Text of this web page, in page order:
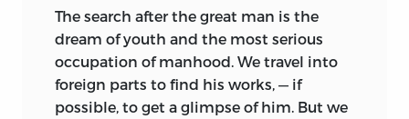
The search after the great man is the
dream ofyouth and the most serious
occupation of manhood. We travel into
foreign parts to find his works, — if
possible, to get a glimpse of him. But we